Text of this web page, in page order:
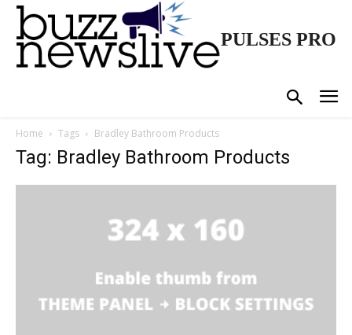
PULSES PRO
Home Tags Bradley Bathroom Products
Tag: Bradley Bathroom Products